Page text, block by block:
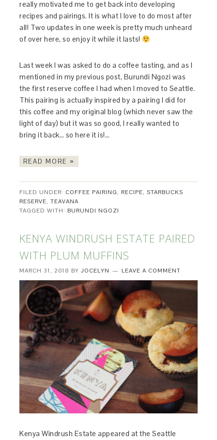
really motivated me to get back into developing
recipes and pairings. It is what I love to do most after
all! Two updates in one week is pretty much unheard
of over here, so enjoy it while it lasts!
Last week I was asked to do a coffee tasting, and as I
mentioned in my previous post, Burundi Ngozi was
the first reserve coffee I had when I moved to Seattle.
This pairing is actually inspired by a pairing I did for
this coffee and my original blog (which never saw the
light of day) but it was so good, I really wanted to
bring it back… so here it is!…
READ MORE »
FILED UNDER: COFFEE PAIRING, RECIPE,STARBUCKS
RESERVE,TEAVANA
TAGGED WITH: BURUNDI NGOZI
KENYA WINDRUSH ESTATE PAIRED
WITH PLUM MUFFINS
MARCH 31, 2018 BYJOCELYN LEAVE A COMMENT
Kenya Windrush Estate appeared at the Seattle